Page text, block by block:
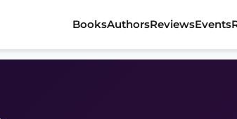
BooksAuthorsReviewsEvents